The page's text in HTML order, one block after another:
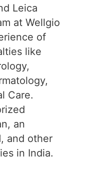
Leica
at Wellgio
of
like
Care.
an
and other
in India.